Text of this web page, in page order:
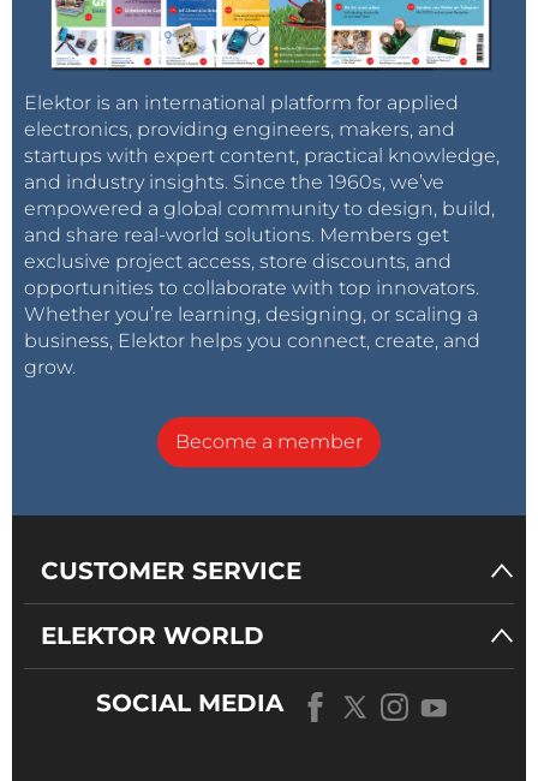
Elektor is an international platform for applied
electronics, providing engineers, makers, and
startups with expert content, practical knowledge,
and industry insights. Since the 1960s, we’ve
empowered a global community to design, build,
and share real-world solutions. Members get
exclusive project access, store discounts, and
opportunities to collaborate with top innovators.
Whether you’re learning, designing, or scaling a
business, Elektor helps you connect, create, and
grow.
Become a member
CUSTOMER SERVICE
ELEKTOR WORLD
SOCIAL MEDIA